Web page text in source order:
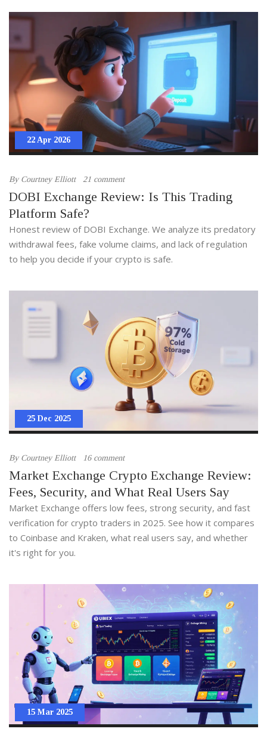
22 Apr 2026
By Courtney Elliott 21 comment
DOBI Exchange Review: Is This Trading
Platform Safe?
Honest review of DOBI Exchange. We analyze its predatory
withdrawal fees, fake volume claims, and lack of regulation
to help you decide if your crypto is safe.
25 Dec 2025
By Courtney Elliott 16 comment
Market Exchange Crypto Exchange Review:
Fees, Security, and What Real Users Say
Market Exchange offers low fees, strong security, and fast
verification for crypto traders in 2025. See how it compares
to Coinbase and Kraken, what real users say, and whether
it's right for you.
15 Mar 2025